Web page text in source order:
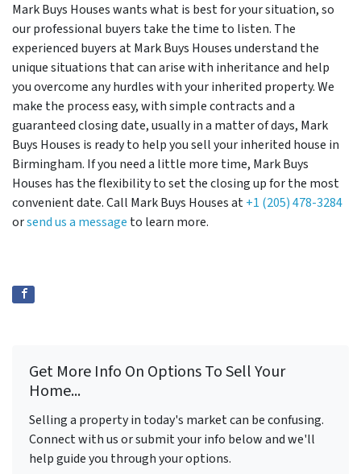
Mark Buys Houses wants what is best for your situation, so
our professional buyers take the time to listen. The
experienced buyers at Mark Buys Houses understand the
unique situations that can arise with inheritance and help
you overcome any hurdles with your inherited property. We
make the process easy, with simple contracts and a
guaranteed closing date, usually in a matter of days, Mark
Buys Houses is ready to help you sell your inherited house in
Birmingham. If you need a little more time, Mark Buys
Houses has the flexibility to set the closing up for the most
convenient date. Call Mark Buys Houses at+1 (205) 478-3284
orsend us a message to learn more.
Get More Info On Options To Sell Your
Home...
Selling a property in today's market can be confusing.
Connect with us or submit your info below and we'll
help guide you through your options.